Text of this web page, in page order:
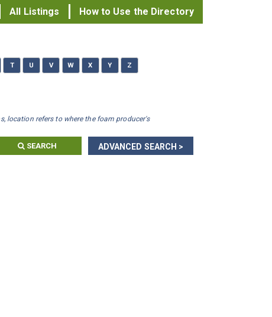
All Listings How to Use the Directory
T U V W X Y Z
location refers to where the foam producer's
SEARCH ADVANCED SEARCH >